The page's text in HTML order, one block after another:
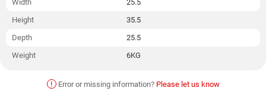
Width
25.5
Height
35.5
Depth
25.5
Weight
6KG
! Error or missing information? Please let us know